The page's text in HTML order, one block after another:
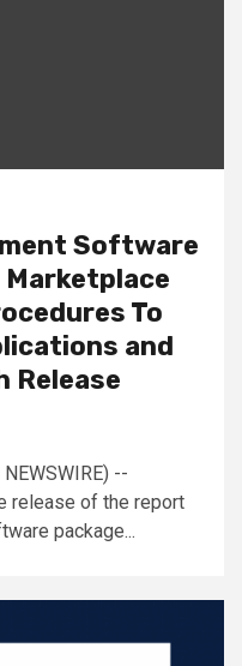
Software
Marketplace
To
and
Release
--
release of the report
package...